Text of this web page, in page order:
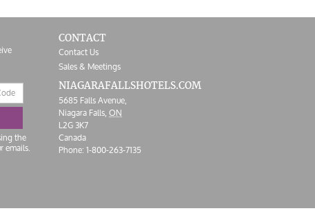
the
emails.
CONTACT
Contact Us
Sales & Meetings
NIAGARAFALLSHOTELS.COM
5685 Falls Avenue,
Niagara Falls,ON
L2G 3K7
Canada
Phone:1-800-263-7135